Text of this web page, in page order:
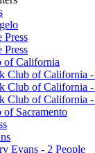
Press
Press
of California
Club of California
Club of California
Club of California
Sacramento
Evans - 2 People